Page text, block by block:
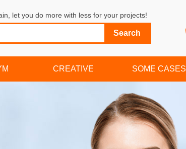
let you do more with less for your projects!
CREATIVE SOME CASES